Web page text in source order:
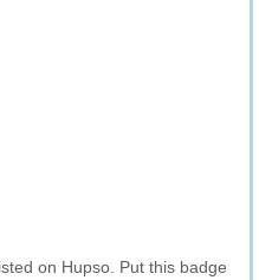
on Hupso. Put this badge